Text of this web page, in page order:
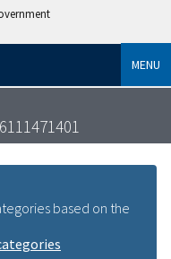
MENU
based on the